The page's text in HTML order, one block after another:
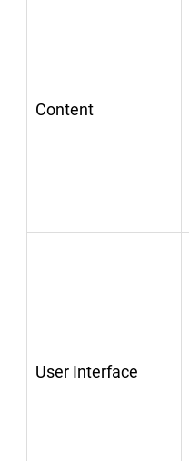
Content
User Interface